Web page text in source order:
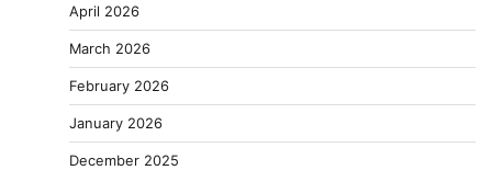
April 2026
March 2026
February 2026
January 2026
December 2025